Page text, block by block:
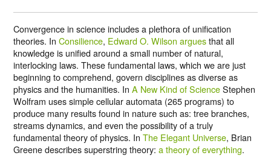
Convergence in science includes a plethora of unification
theories. InConsilience, Edward O. Wilson arguesthat all
knowledge is unified around a small number of natural,
interlocking laws. These fundamental laws, which we are just
beginning to comprehend, govern disciplines as diverse as
physics and the humanities. InA New Kind of ScienceStephen
Wolfram uses simple cellular automata (265 programs) to
produce many results found in nature such as: tree branches,
streams dynamics, and even the possibility of a truly
fundamental theory of physics. InThe Elegant Universe, Brian
Greene describes superstring theory:a theory of everything.